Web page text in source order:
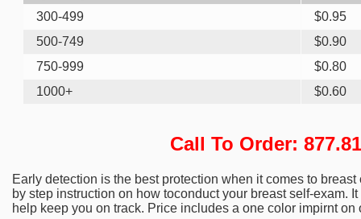
300-499
$0.95
500-749
$0.90
750-999
$0.80
1000+
$0.60
Call To Order:
Early detection is the best protection when it comes to
by step instruction on how toconduct your breast self-exam.
help keep you on track. Price includes a one color impirnt on